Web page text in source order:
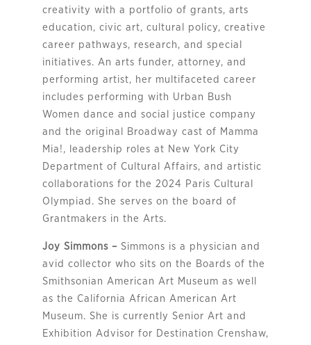
creativity with a portfolio of grants, arts
education, civic art, cultural policy, creative
career pathways, research, and special
initiatives. An arts funder, attorney, and
performing artist, her multifaceted career
includes performing with Urban Bush
Women dance and social justice company
and the original Broadway cast of Mamma
Mia!, leadership roles at New York City
Department of Cultural Affairs, and artistic
collaborations for the 2024 Paris Cultural
Olympiad. She serves on the board of
Grantmakers in the Arts.
Joy Simmons –Simmons is a physician and
avid collector who sits on the Boards of the
Smithsonian American Art Museum as well
as the California African American Art
Museum. She is currently Senior Art and
Exhibition Advisor for Destination Crenshaw,